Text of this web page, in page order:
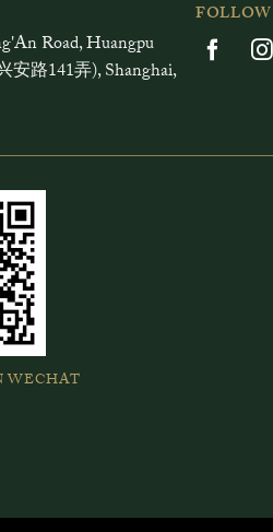
Road, Huangpu
路141弄), Shanghai,
FOLLOW
WECHAT